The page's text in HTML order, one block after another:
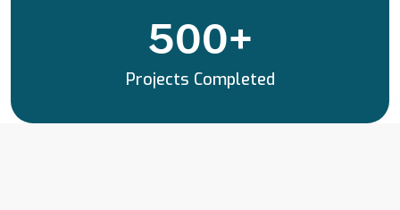
500+
Projects Completed